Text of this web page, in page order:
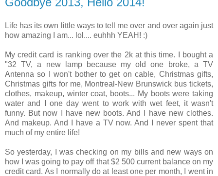
Life has its own little ways to tell me over and over again just
how amazing I am... lol.... euhhh YEAH! :)
My credit card is ranking over the 2k at this time. I bought a
"32 TV, a new lamp because my old one broke, a TV
Antenna so I won't bother to get on cable, Christmas gifts,
Christmas gifts for me, Montreal-New Brunswick bus tickets,
clothes, makeup, winter coat, boots... My boots were taking
water and I one day went to work with wet feet, it wasn't
funny. But now I have new boots. And I have new clothes.
And makeup. And I have a TV now. And I never spent that
much of my entire life!
So yesterday, I was checking on my bills and new ways on
how I was going to pay off that $2 500 current balance on my
credit card. As I normally do at least one per month, I went in